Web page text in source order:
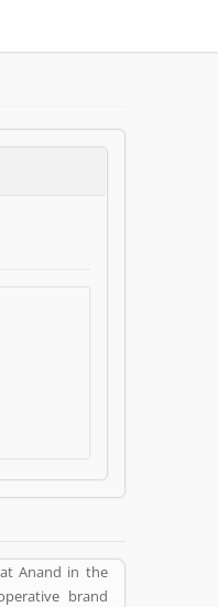
Anand in the
brand